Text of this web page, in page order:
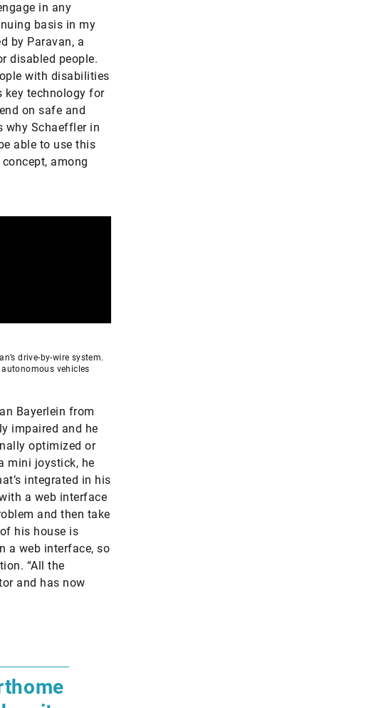
in any
basis in my
by Paravan, a
disabled people.
with disabilities
key technology for
on safe and
why Schaeffler in
able to use this
among
drive-by-wire system.
vehicles
Bayerlein from
impaired and he
optimized or
mini joystick, he
integrated in his
a web interface
and then take
his house is
a web interface, so
“All the
and has now